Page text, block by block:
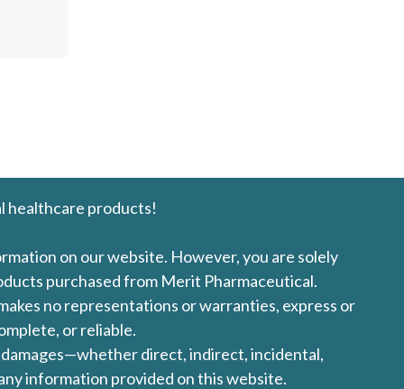
healthcare products!
on our website. However, you are solely
purchased from Merit Pharmaceutical.
no representations or warranties, express or
or reliable.
direct, indirect, incidental,
information provided on this website.